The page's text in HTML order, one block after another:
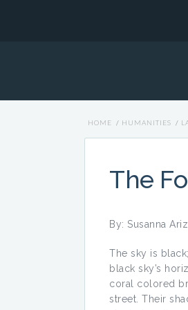
HOME / HUMANITIES /
The
By: Susanna
The sky is
black sky’s
coral colored
street. Their